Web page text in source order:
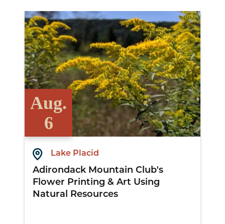
View Details
Lake Placid
Adirondack Mountain Club's
Flower Printing & Art Using
Natural Resources
Aug.
6